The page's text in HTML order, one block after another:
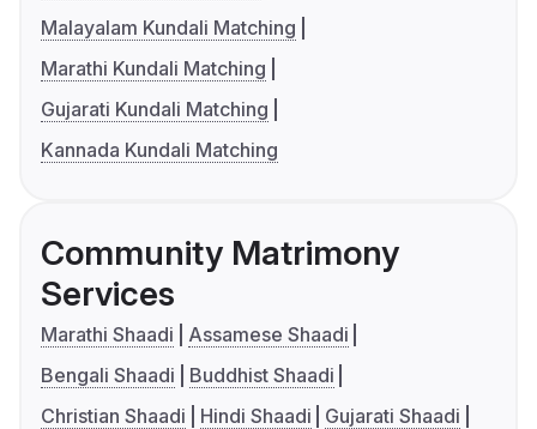
Malayalam Kundali Matching
Marathi Kundali Matching
Gujarati Kundali Matching
Kannada Kundali Matching
Community Matrimony
Services
Marathi Shaadi
Assamese Shaadi
Bengali Shaadi
Buddhist Shaadi
Christian Shaadi
Hindi Shaadi
Gujarati Shaadi